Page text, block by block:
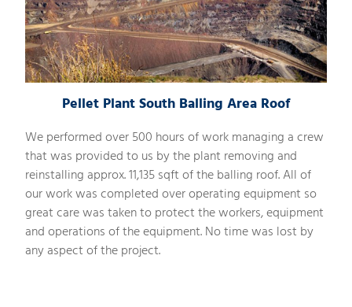
Pellet Plant South Balling Area Roof
We performed over 500 hours of work managing a crew
that was provided to us by the plant removing and
reinstalling approx. 11,135 sqft of the balling roof. All of
our work was completed over operating equipment so
great care was taken to protect the workers, equipment
and operations of the equipment. No time was lost by
any aspect of the project.